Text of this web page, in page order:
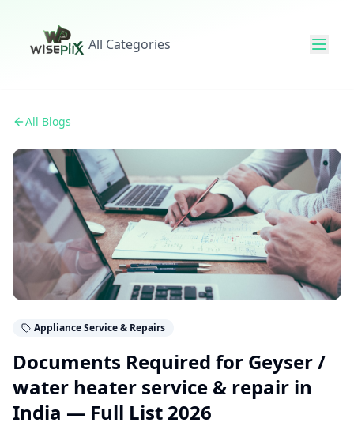
All Categories
All Blogs
Appliance Service & Repairs
Documents Required for Geyser /
water heater service & repair in
India — Full List 2026